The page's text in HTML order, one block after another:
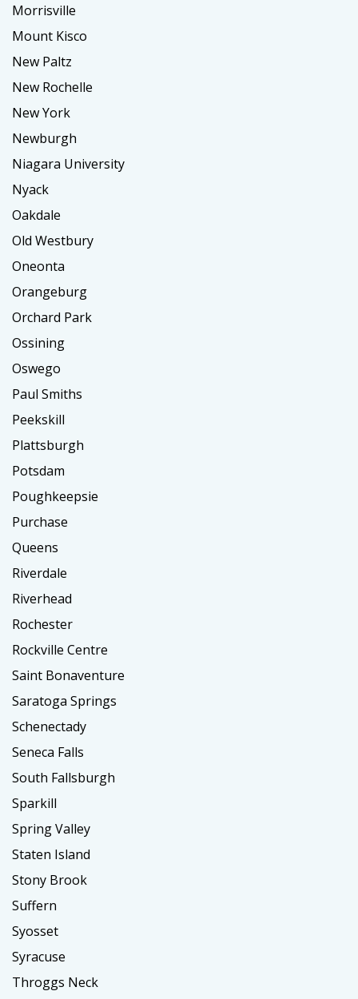
Morrisville
Mount Kisco
New Paltz
New Rochelle
New York
Newburgh
Niagara University
Nyack
Oakdale
Old Westbury
Oneonta
Orangeburg
Orchard Park
Ossining
Oswego
Paul Smiths
Peekskill
Plattsburgh
Potsdam
Poughkeepsie
Purchase
Queens
Riverdale
Riverhead
Rochester
Rockville Centre
Saint Bonaventure
Saratoga Springs
Schenectady
Seneca Falls
South Fallsburgh
Sparkill
Spring Valley
Staten Island
Stony Brook
Suffern
Syosset
Syracuse
Throggs Neck